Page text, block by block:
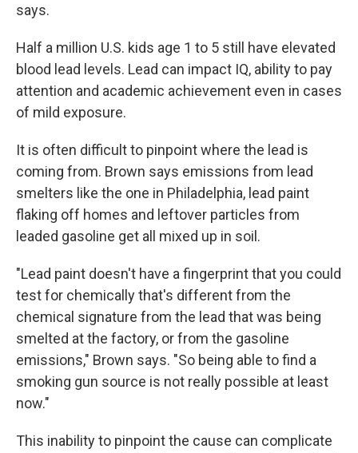
says.
Half a million U.S. kids age 1 to 5 still have elevated
blood lead levels. Lead can impact IQ, ability to pay
attention and academic achievement even in cases
of mild exposure.
It is often difficult to pinpoint where the lead is
coming from. Brown says emissions from lead
smelters like the one in Philadelphia, lead paint
flaking off homes and leftover particles from
leaded gasoline get all mixed up in soil.
"Lead paint doesn't have a fingerprint that you could
test for chemically that's different from the
chemical signature from the lead that was being
smelted at the factory, or from the gasoline
emissions," Brown says. "So being able to find a
smoking gun source is not really possible at least
now."
This inability to pinpoint the cause can complicate